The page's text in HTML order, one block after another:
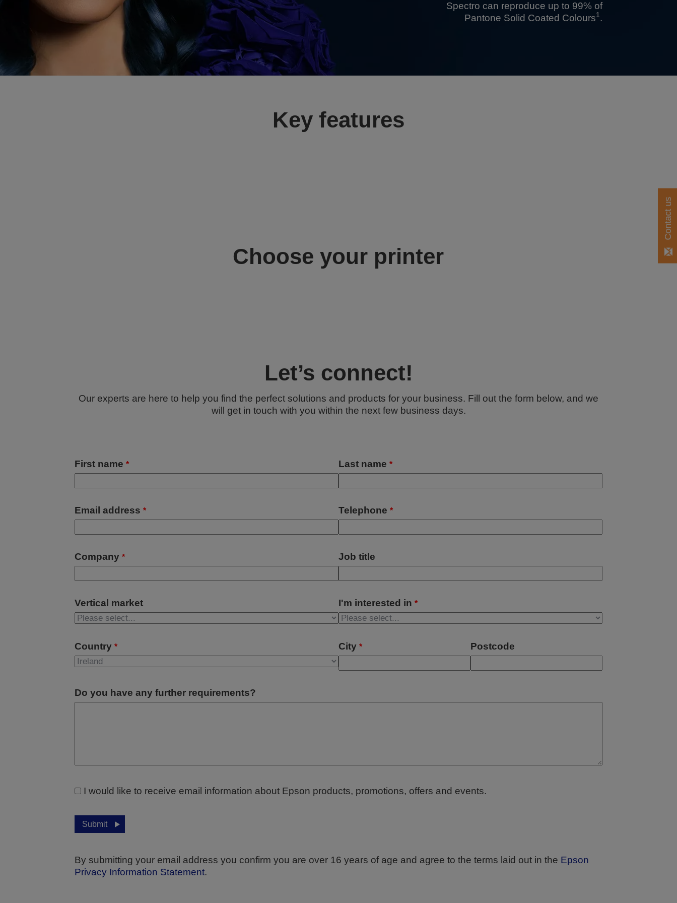
Spectro can reproduce up to 99% of
Pantone Solid Coated Colours1.
Key features
Choose your printer
Let’s connect!
Our experts are here to help you find the perfect solutions and products for your business. Fill out the form below, and we
will get in touch with you within the next few business days.
First name * Last name *
Email address * Telephone *
Company * Job title
Vertical market I'm interested in *
Country * City * Postcode
Do you have any further requirements?
I would like to receive email information about Epson products, promotions, offers and events.
Submit
By submitting your email address you confirm you are over 16 years of age and agree to the terms laid out in the Epson
Privacy Information Statement.
Contact us